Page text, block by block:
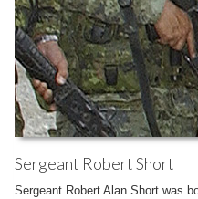
Sergeant Robert Short
Sergeant Robert Alan Short was